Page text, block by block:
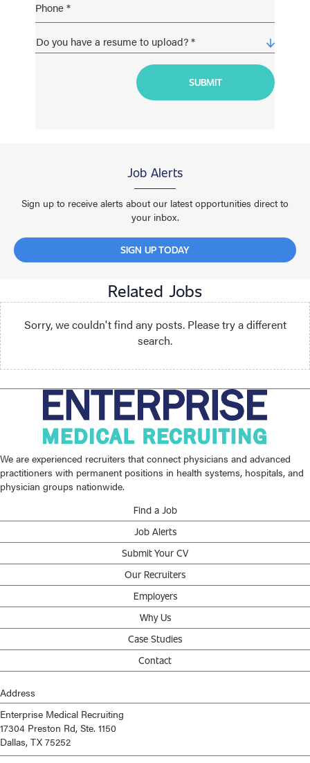
Job Alerts
Sign up to receive alerts about our latest opportunities direct to
your inbox.
SIGN UP TODAY
Related Jobs
Sorry, we couldn't find any posts. Please try a different
search.
We are experienced recruiters that connect physicians and advanced
practitioners with permanent positions in health systems, hospitals, and
physician groups nationwide.
Find a Job
Job Alerts
Submit Your CV
Our Recruiters
Employers
Why Us
Case Studies
Contact
Address
Enterprise Medical Recruiting
17304 Preston Rd, Ste. 1150
Dallas, TX 75252